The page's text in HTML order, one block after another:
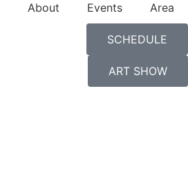
About Events Area
SCHEDULE
ART SHOW